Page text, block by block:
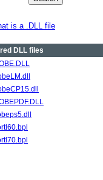
is a .DLL file
DLL files